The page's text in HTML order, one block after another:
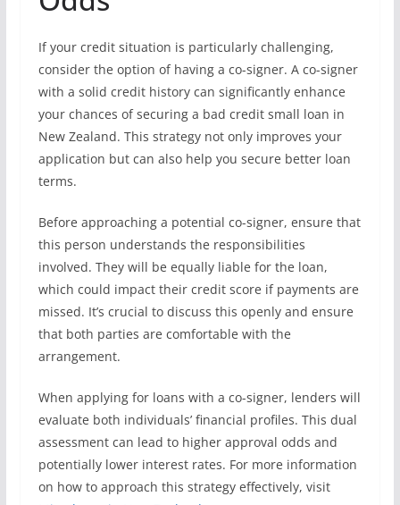
If your credit situation is particularly challenging,
consider the option of having a co-signer. A co-signer
with a solid credit history can significantly enhance
your chances of securing a bad credit small loan in
New Zealand. This strategy not only improves your
application but can also help you secure better loan
terms.
Before approaching a potential co-signer, ensure that
this person understands the responsibilities
involved. They will be equally liable for the loan,
which could impact their credit score if payments are
missed. It’s crucial to discuss this openly and ensure
that both parties are comfortable with the
arrangement.
When applying for loans with a co-signer, lenders will
evaluate both individuals’ financial profiles. This dual
assessment can lead to higher approval odds and
potentially lower interest rates. For more information
on how to approach this strategy effectively, visit